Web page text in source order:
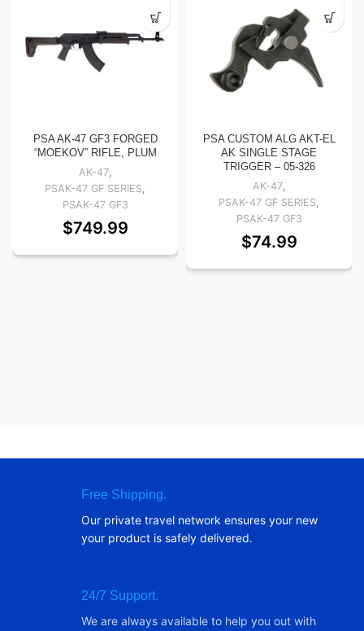
PSA AK-47 GF3 FORGED
“MOEKOV” RIFLE, PLUM
AK-47,
PSAK-47 GF SERIES,
PSAK-47 GF3
$749.99
PSA CUSTOM ALG AKT-EL
AK SINGLE STAGE
TRIGGER – 05-326
AK-47,
PSAK-47 GF SERIES,
PSAK-47 GF3
$74.99
Free Shipping.
Our private travel network ensures your new
your product is safely delivered.
24/7 Support.
We are always available to help you out with